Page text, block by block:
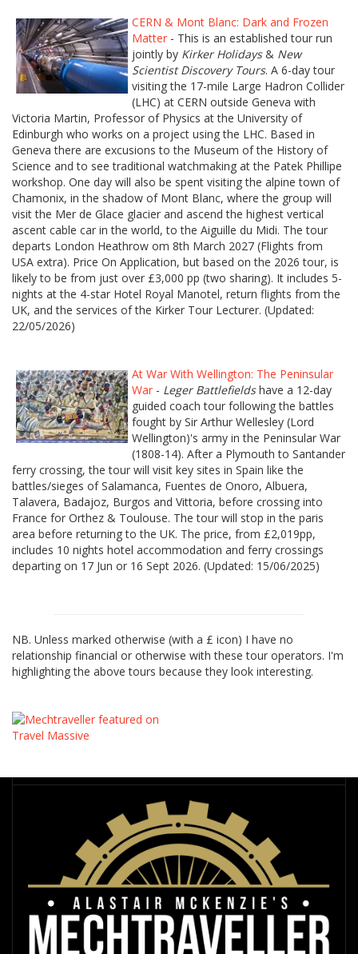
CERN & Mont Blanc: Dark and Frozen
Matter - This is an established tour run
jointly by Kirker Holidays& New
Scientist Discovery Tours. A 6-day tour
visiting the 17-mile Large Hadron Collider
(LHC) at CERN outside Geneva with
Victoria Martin, Professor of Physics at the University of
Edinburgh who works on a project using the LHC. Based in
Geneva there are excusions to the Museum of the History of
Science and to see traditional watchmaking at the Patek Phillipe
workshop. One day will also be spent visiting the alpine town of
Chamonix, in the shadow of Mont Blanc, where the group will
visit the Mer de Glace glacier and ascend the highest vertical
ascent cable car in the world, to the Aiguille du Midi. The tour
departs London Heathrow om 8th March 2027 (Flights from
USA extra). Price On Application, but based on the 2026 tour, is
likely to be from just over £3,000 pp (two sharing). It includes 5-
nights at the 4-star Hotel Royal Manotel, return flights from the
UK, and the services of the Kirker Tour Lecturer. (Updated:
22/05/2026)
At War With Wellington: The Peninsular
War - Leger Battlefieldshave a 12-day
guided coach tour following the battles
fought by Sir Arthur Wellesley (Lord
Wellington)'s army in the Peninsular War
(1808-14). After a Plymouth to Santander
ferry crossing, the tour will visit key sites in Spain like the
battles/sieges of Salamanca, Fuentes de Onoro, Albuera,
Talavera, Badajoz, Burgos and Vittoria, before crossing into
France for Orthez & Toulouse. The tour will stop in the paris
area before returning to the UK. The price, from £2,019pp,
includes 10 nights hotel accommodation and ferry crossings
departing on 17 Jun or 16 Sept 2026. (Updated: 15/06/2025)
NB. Unless marked otherwise (with a £ icon) I have no
relationship financial or otherwise with these tour operators. I'm
highlighting the above tours because they look interesting.